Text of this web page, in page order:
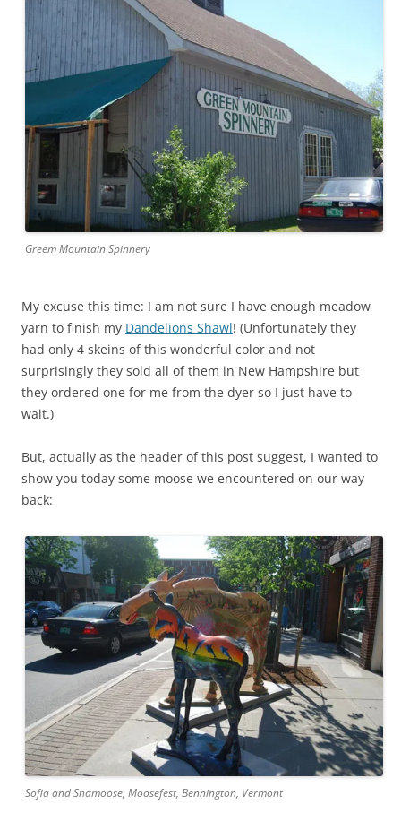
Greem Mountain Spinnery
My excuse this time: I am not sure I have enough meadow
yarn to finish my Dandelions Shawl! (Unfortunately they
had only 4 skeins of this wonderful color and not
surprisingly they sold all of them in New Hampshire but
they ordered one for me from the dyer so I just have to
wait.)
But, actually as the header of this post suggest, I wanted to
show you today some moose we encountered on our way
back:
Sofia and Shamoose, Moosefest, Bennington, Vermont